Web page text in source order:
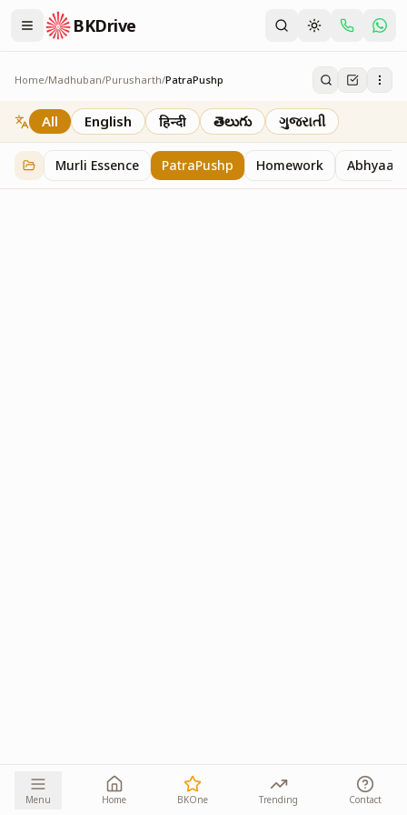
BKDrive
Home/Madhuban/Purusharth/PatraPushp
PatraPushp
76 itemsinPurusharth
All English हिन्दी తెలుగు ગુજરાતી
Murli Essence PatraPushp Homework Abhyaas
Menu Home BKOne Trending Contact